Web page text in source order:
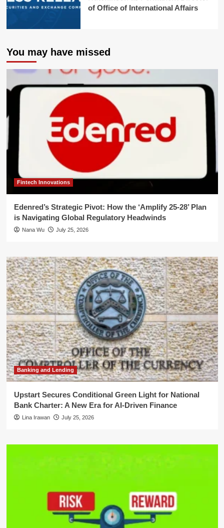
of Office of International Affairs
You may have missed
Fintech Innovations
Edenred’s Strategic Pivot: How the ‘Amplify 25-28’ Plan
is Navigating Global Regulatory Headwinds
Nana Wu July 25, 2026
Banking and Lending
Upstart Secures Conditional Green Light for National
Bank Charter: A New Era for AI-Driven Finance
Lina Irawan July 25, 2026